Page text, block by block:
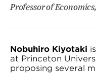
Professor of
Nobuhiro Kiyotaki
at Princeton
proposing several